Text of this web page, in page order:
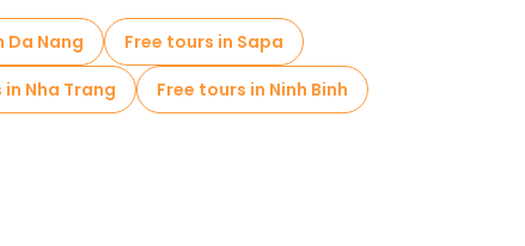
Da Nang
Free tours in Sapa
Nha Trang
Free tours in Ninh Binh